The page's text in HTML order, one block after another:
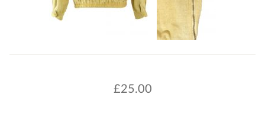
£25.00